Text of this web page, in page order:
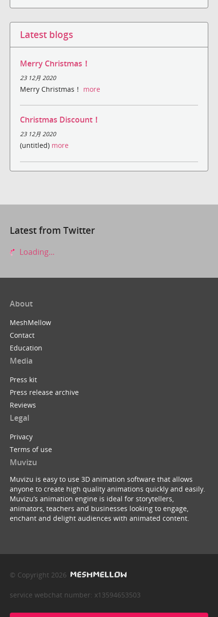
Latest blogs
Merry Christmas！
23 12月 2020
Merry Christmas！ more
Christmas Discount！
23 12月 2020
(untitled) more
Latest from Twitter
Loading...
About
MeshMellow
Contact
Education
Media
Press kit
Press release archive
Reviews
Legal
Privacy
Terms of use
Muvizu
Muvizu is easy to use 3D animation software that allows
anyone to create high quality animations quickly and easily.
Muvizu’s animation engine is ideal for storytellers,
animators, teachers and businesses looking to engage,
enchant and delight audiences with animated content.
© Copyright 2026
service webchat number: x13594653503